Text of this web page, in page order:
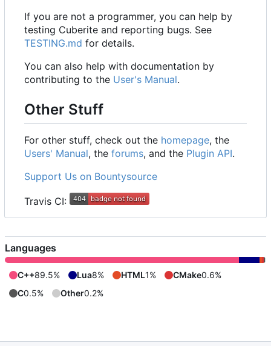
If you are not a programmer, you can help by
testing Cuberite and reporting bugs. See
TESTING.md for details.
You can also help with documentation by
contributing to the User's Manual.
Other Stuff
For other stuff, check out the homepage, the
Users' Manual, the forums, and the Plugin API.
Support Us on Bountysource
Travis CI:
Languages
C++89.5% Lua8% HTML1% CMake0.6%
C0.5% Other0.2%